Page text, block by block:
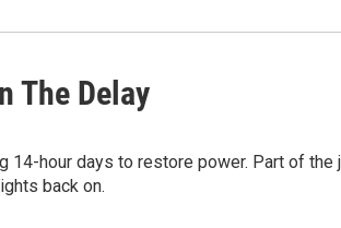
The Delay
14-hour days to restore power. Part of the
back on.